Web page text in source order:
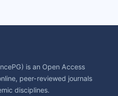
is an Open Access
peer-reviewed journals
disciplines.